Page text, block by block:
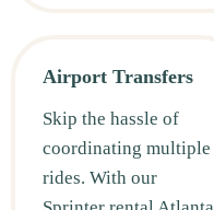
Airport Transfers
Skip the hassle of
coordinating multiple
rides. With our